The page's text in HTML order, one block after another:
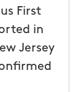
First
in
Jersey